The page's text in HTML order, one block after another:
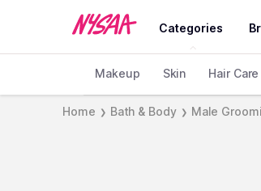
Categories
Makeup Skin Hair Care
Home ❯ Bath & Body ❯ Male